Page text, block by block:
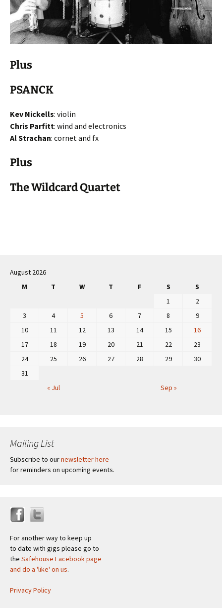
Plus
PSANCK
Kev Nickells: violin
Chris Parfitt: wind and electronics
Al Strachan: cornet and fx
Plus
The Wildcard Quartet
navigation
August 2026
M
T W T F S S
« Jul Sep »
1
2
3
4 5 6 7 8
9
10
11 12 13 14 15
16
17
18 19 20 21 22
23
24
25 26 27 28 29
30
31
Mailing List
Subscribe to ournewsletter here
for reminders on upcoming events.
For another way to keep up
to date with gigs please go to
the Safehouse Facebook page
and do a 'like' on us.
Privacy Policy